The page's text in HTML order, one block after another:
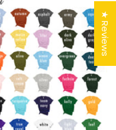
★ Reviews